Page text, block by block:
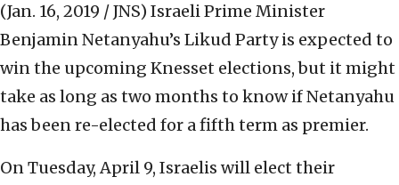
(Jan. 16, 2019 / JNS) Israeli Prime Minister
Benjamin Netanyahu’s Likud Party is expected to
win the upcoming Knesset elections, but it might
take as long as two months to know if Netanyahu
has been re-elected for a fifth term as premier.
On Tuesday, April 9, Israelis will elect their